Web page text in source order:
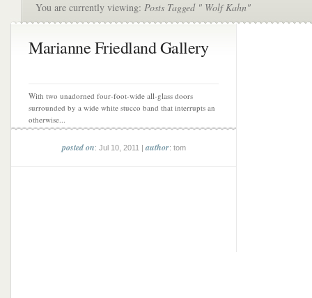
You are currently viewing: Posts Tagged " Wolf Kahn"
Marianne Friedland Gallery
With two unadorned four-foot-wide all-glass doors
surrounded by a wide white stucco band that interrupts an
otherwise...
posted on: Jul 10, 2011 |author: tom